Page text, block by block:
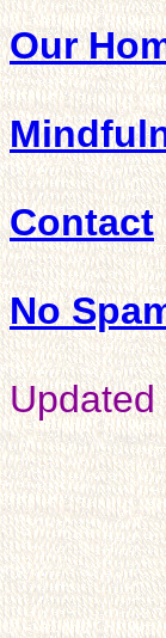
Our
Contact
No